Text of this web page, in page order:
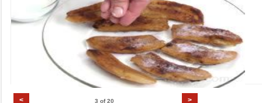
< >
3 of 20